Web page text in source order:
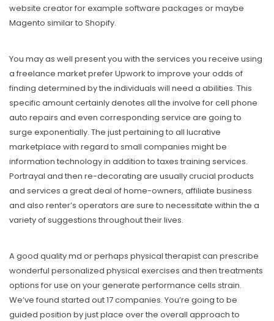
website creator for example software packages or maybe
Magento similar to Shopify.
You may as well present you with the services you receive using
a freeIance market prefer Upwork to improve your odds of
finding determined by the individuals will need a abilities. This
specific amount certainly denotes all the involve for cell phone
auto repairs and even corresponding service are going to
surge exponentially. The just pertaining to all lucrative
marketplace with regard to small companies might be
information technology in addition to taxes training services.
Portrayal and then re-decorating are usually crucial products
and services a great deal of home-owners, affiliate business
and also renter’s operators are sure to necessitate within the a
variety of suggestions throughout their lives.
A good quality md or perhaps physical therapist can prescribe
wonderful personalized physical exercises and then treatments
options for use on your generate performance cells strain.
We’ve found started out 17 companies. You’re going to be
guided position by just place over the overall approach to